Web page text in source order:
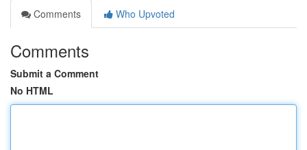
Comments
Who Upvoted
Comments
Submit a Comment
No HTML